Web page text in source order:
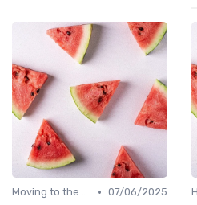
Moving to the C-Suite • 07/06/2025